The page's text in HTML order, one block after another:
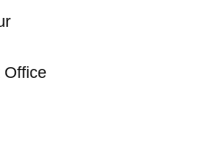
Office